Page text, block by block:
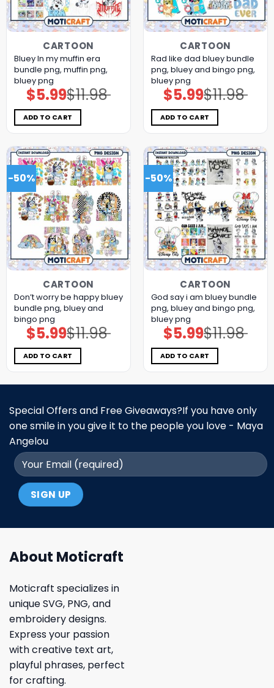
CARTOON
Bluey In my muffin era
bundle png, muffin png,
bluey png
$11.98
Original
price
was:
$11.98.
$5.99Current
price
is:
$5.99.
ADD TO CART
CARTOON
Rad like dad bluey bundle
png, bluey and bingo png,
bluey png
$11.98
Original
price
was:
$11.98.
$5.99Current
price
is:
$5.99.
ADD TO CART
-50%
CARTOON
Don’t worry be happy bluey
bundle png, bluey and
bingo png
$11.98
Original
price
was:
$11.98.
$5.99Current
price
is:
$5.99.
ADD TO CART
-50%
CARTOON
God say i am bluey bundle
png, bluey and bingo png,
bluey png
$11.98
Original
price
was:
$11.98.
$5.99Current
price
is:
$5.99.
ADD TO CART
Special Offers and Free Giveaways?If you have only
one smile in you give it to the people you love - Maya
Angelou
About Moticraft
Moticraft specializes in
unique SVG, PNG, and
embroidery designs.
Express your passion
with creative text art,
playful phrases, perfect
for crafting.